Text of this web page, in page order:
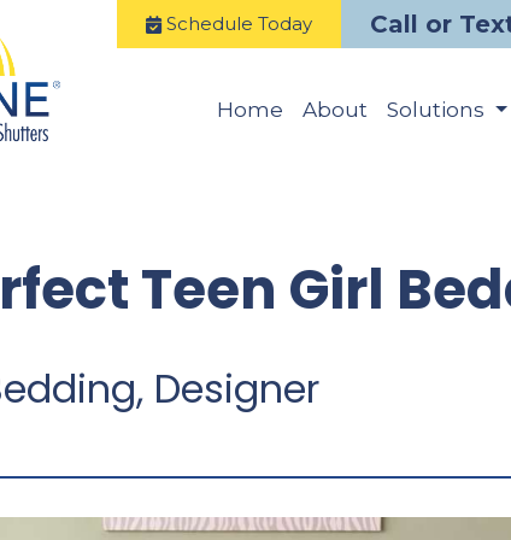
Schedule Today Call or
Home About Solutions
Teen Girl
Designer